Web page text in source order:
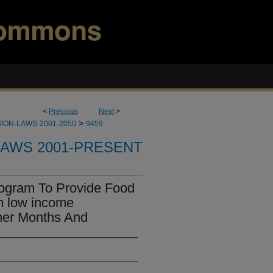
< Previous Next>
LAWS-2001-2050 > 9459
2001-PRESENT
To Provide Food
low income
Months And